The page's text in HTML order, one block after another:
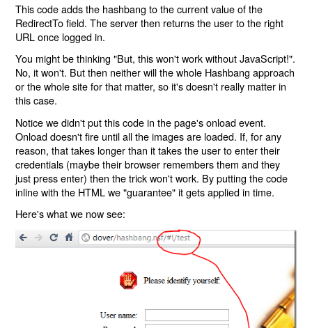
This code adds the hashbang to the current value of the
RedirectTo field. The server then returns the user to the right
URL once logged in.
You might be thinking "But, this won't work without JavaScript!".
No, it won't. But then neither will the whole Hashbang approach
or the whole site for that matter, so it's doesn't really matter in
this case.
Notice we didn't put this code in the page's onload event.
Onload doesn't fire until all the images are loaded. If, for any
reason, that takes longer than it takes the user to enter their
credentials (maybe their browser remembers them and they
just press enter) then the trick won't work. By putting the code
inline with the HTML we "guarantee" it gets applied in time.
Here's what we now see: